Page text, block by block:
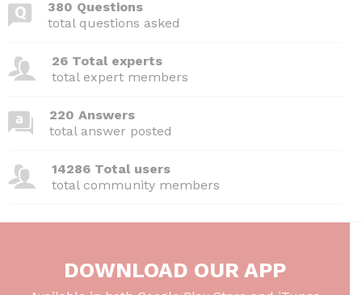
380 Questions
total questions asked
26 Total experts
total expert members
220 Answers
total answer posted
14286 Total users
total community members
DOWNLOAD OUR APP